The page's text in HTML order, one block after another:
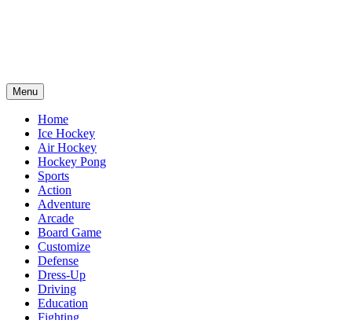
Menu
Home
Ice Hockey
Air Hockey
Hockey Pong
Sports
Action
Adventure
Arcade
Board Game
Customize
Defense
Dress-Up
Driving
Education
Fighting